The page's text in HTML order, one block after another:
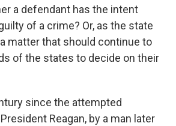
a defendant has the intent
of a crime? Or, as the state
matter that should continue to
of the states to decide on their
since the attempted
Reagan, by a man later